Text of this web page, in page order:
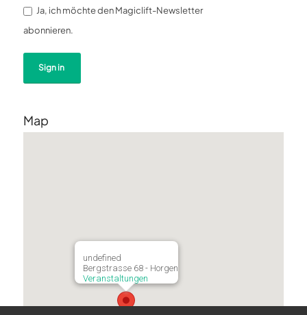
Ja, ich möchte den Magiclift-Newsletter
abonnieren.
Map
undefined
Bergstrasse 68 - Horgen
Veranstaltungen